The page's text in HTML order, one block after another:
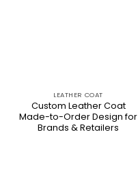
LEATHER COAT
Custom Leather Coat
Made-to-Order Design for
Brands & Retailers